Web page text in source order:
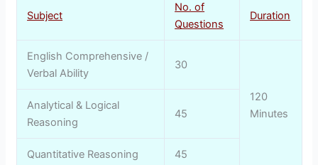
Subject
No. of
Questions
Duration
English Comprehensive /
Verbal Ability
30
120
Minutes
Analytical & Logical
Reasoning
45
Quantitative Reasoning 45